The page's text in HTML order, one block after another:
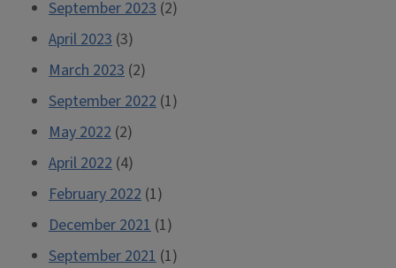
September 2023 (2)
April 2023 (3)
March 2023 (2)
September 2022 (1)
May 2022 (2)
April 2022 (4)
February 2022 (1)
December 2021 (1)
September 2021 (1)